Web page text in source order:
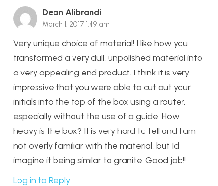
Dean Alibrandi
March 1, 2017 1:49 am
Very unique choice of material! I like how you
transformed a very dull, unpolished material into
a very appealing end product. I think it is very
impressive that you were able to cut out your
initials into the top of the box using a router,
especially without the use of a guide. How
heavy is the box? It is very hard to tell and I am
not overly familiar with the material, but Id
imagine it being similar to granite. Good job!!
Log in to Reply